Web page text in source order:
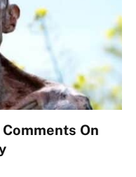
Comments On